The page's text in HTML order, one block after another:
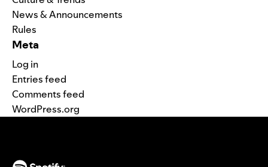
News & Announcements
Rules
Meta
Log in
Entries feed
Comments feed
WordPress.org